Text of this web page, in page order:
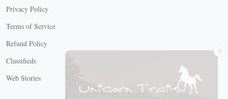
Privacy Policy
Terms of Service
Refund Policy
Classifieds
Web Stories